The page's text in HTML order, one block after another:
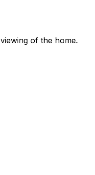
of the home.